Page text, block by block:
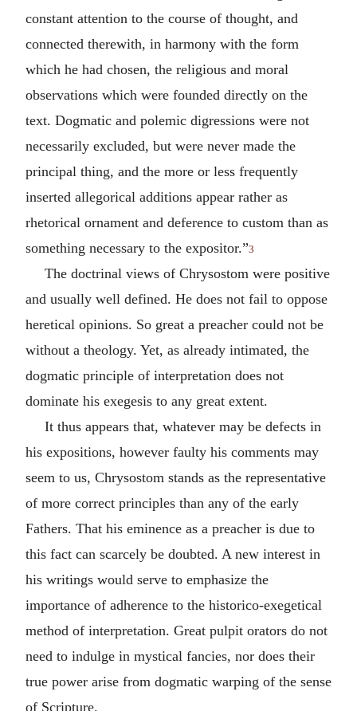
constant attention to the course of thought, and
connected therewith, in harmony with the form
which he had chosen, the religious and moral
observations which were founded directly on the
text. Dogmatic and polemic digressions were not
necessarily excluded, but were never made the
principal thing, and the more or less frequently
inserted allegorical additions appear rather as
rhetorical ornament and deference to custom than as
something necessary to the expositor.”3
The doctrinal views of Chrysostom were positive
and usually well defined. He does not fail to oppose
heretical opinions. So great a preacher could not be
without a theology. Yet, as already intimated, the
dogmatic principle of interpretation does not
dominate his exegesis to any great extent.
It thus appears that, whatever may be defects in
his expositions, however faulty his comments may
seem to us, Chrysostom stands as the representative
of more correct principles than any of the early
Fathers. That his eminence as a preacher is due to
this fact can scarcely be doubted. A new interest in
his writings would serve to emphasize the
importance of adherence to the historico-exegetical
method of interpretation. Great pulpit orators do not
need to indulge in mystical fancies, nor does their
true power arise from dogmatic warping of the sense
of Scripture.